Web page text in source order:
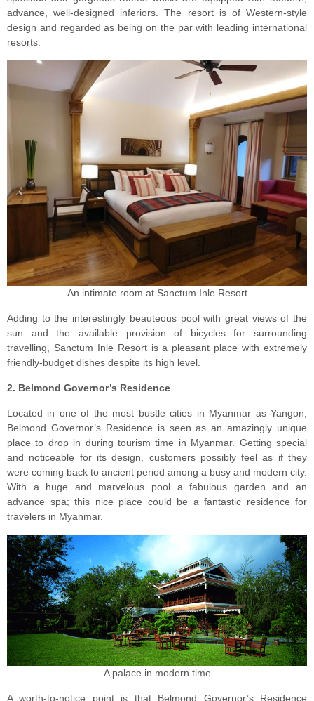
advance, well-designed inferiors. The resort is of Western-style
design and regarded as being on the par with leading international
resorts.
An intimate room at Sanctum Inle Resort
Adding to the interestingly beauteous pool with great views of the
sun and the available provision of bicycles for surrounding
travelling, Sanctum Inle Resort is a pleasant place with extremely
friendly-budget dishes despite its high level.
2. Belmond Governor’s Residence
Located in one of the most bustle cities in Myanmar as Yangon,
Belmond Governor’s Residence is seen as an amazingly unique
place to drop in during tourism time in Myanmar. Getting special
and noticeable for its design, customers possibly feel as if they
were coming back to ancient period among a busy and modern city.
With a huge and marvelous pool a fabulous garden and an
advance spa; this nice place could be a fantastic residence for
travelers in Myanmar.
A palace in modern time
A worth-to-notice point is that Belmond Governor’s Residence